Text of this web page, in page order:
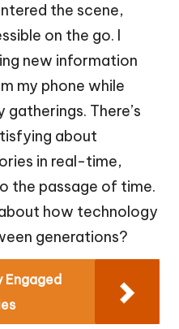
the scene,
on the go. I
new information
my phone while
There’s
about
in real-time,
the passage of time.
how technology
generations?